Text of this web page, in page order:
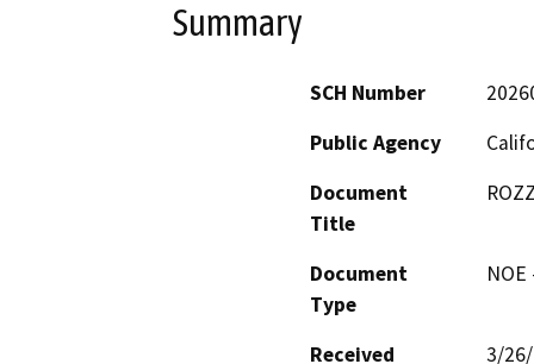
Summary
SCH Number
Public Agency
Document
Title
Document
Type
Received
3/